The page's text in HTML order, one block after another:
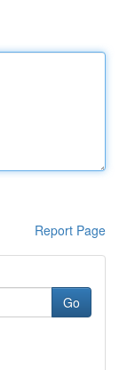
Report Page
Go